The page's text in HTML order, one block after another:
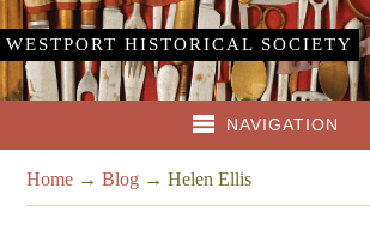
WESTPORT HISTORICAL SOCIETY
NAVIGATION
Home →Blog →Helen Ellis